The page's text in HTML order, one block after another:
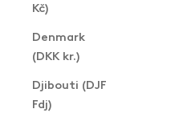
Kč)
Denmark
(DKK kr.)
Djibouti (DJF
Fdj)